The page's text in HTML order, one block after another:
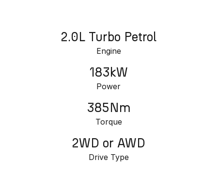
2.0L Turbo Petrol
Engine
183kW
Power
385Nm
Torque
2WD or AWD
Drive Type